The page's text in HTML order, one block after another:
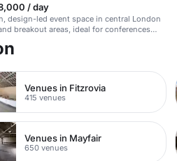
/ day
design-led event space in central London
breakout areas, ideal for conferences
events.
Venues in Fitzrovia
415 venues
Venues in Mayfair
650 venues